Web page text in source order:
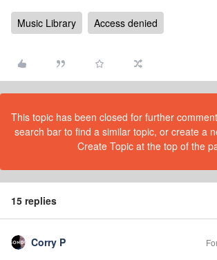
Music Library Access denied
This topic has been closed for further
search bar to find a similar topic, or create a
Create Topic at the top of the
15 replies
Corry P